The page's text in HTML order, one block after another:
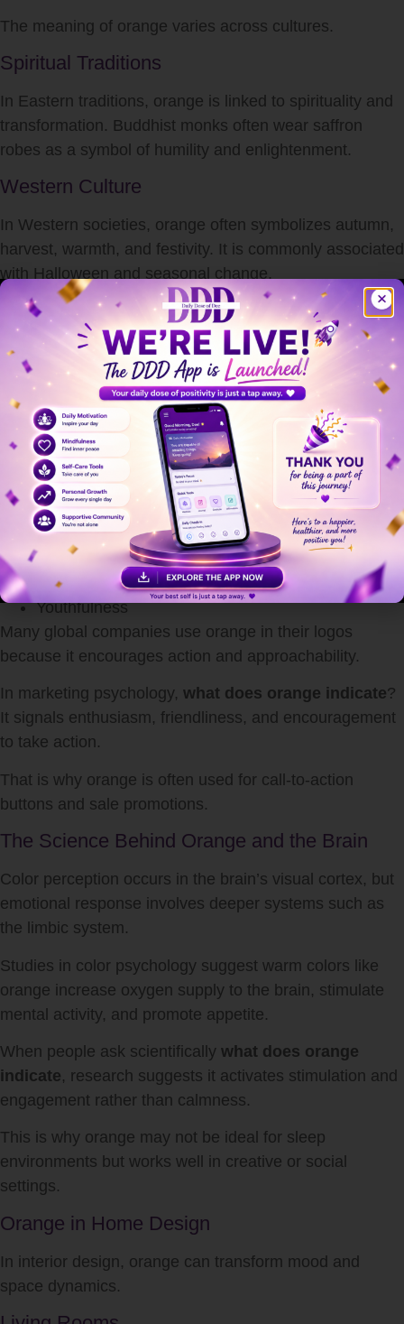
The meaning of orange varies across cultures.
Spiritual Traditions
In Eastern traditions, orange is linked to spirituality and
transformation. Buddhist monks often wear saffron
robes as a symbol of humility and enlightenment.
Western Culture
In Western societies, orange often symbolizes autumn,
harvest, warmth, and festivity. It is commonly associated
with Halloween and seasonal change.
Understandingwhat does orange indicateculturally
shows how deeply rooted color symbolism is in human
tradition.
Orange in Branding and Marketing
Brands use color strategically to influence consumer
behavior.
Orange is commonly used to convey:
Affordability
Energy
Fun
Youthfulness
Many global companies use orange in their logos
because it encourages action and approachability.
In marketing psychology, what does orange indicate?
It signals enthusiasm, friendliness, and encouragement
to take action.
That is why orange is often used for call-to-action
buttons and sale promotions.
The Science Behind Orange and the Brain
Color perception occurs in the brain’s visual cortex, but
emotional response involves deeper systems such as
the limbic system.
Studies in color psychology suggest warm colors like
orange increase oxygen supply to the brain, stimulate
mental activity, and promote appetite.
When people ask scientifically what does orange
indicate, research suggests it activates stimulation and
engagement rather than calmness.
This is why orange may not be ideal for sleep
environments but works well in creative or social
settings.
Orange in Home Design
In interior design, orange can transform mood and
space dynamics.